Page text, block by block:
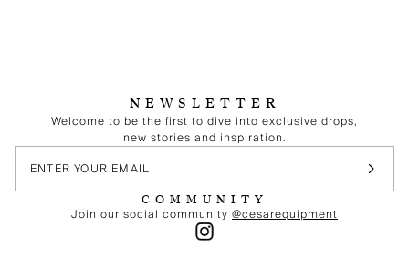
NEWSLETTER
Welcome to be the first to dive into exclusive drops,
new stories and inspiration.
COMMUNITY
Join our social community @cesarequipment